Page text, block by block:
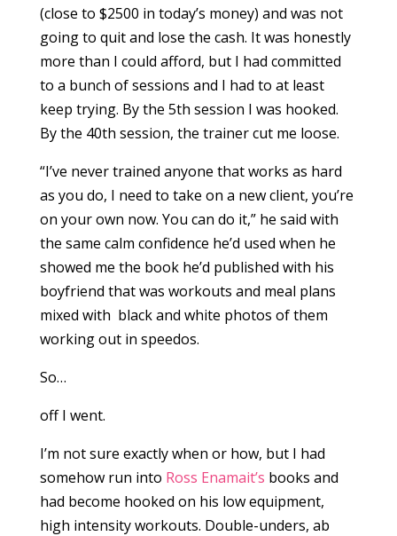
(close to $2500 in today’s money) and was not
going to quit and lose the cash. It was honestly
more than I could afford, but I had committed
to a bunch of sessions and I had to at least
keep trying. By the 5th session I was hooked.
By the 40th session, the trainer cut me loose.
“I’ve never trained anyone that works as hard
as you do, I need to take on a new client, you’re
on your own now. You can do it,” he said with
the same calm confidence he’d used when he
showed me the book he’d published with his
boyfriend that was workouts and meal plans
mixed with black and white photos of them
working out in speedos.
So…
off I went.
I’m not sure exactly when or how, but I had
somehow run into Ross Enamait’s books and
had become hooked on his low equipment,
high intensity workouts. Double-unders, ab